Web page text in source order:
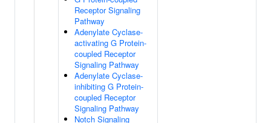
Receptor Signaling
Pathway
Adenylate Cyclase-
activating G Protein-
coupled Receptor
Signaling Pathway
Adenylate Cyclase-
inhibiting G Protein-
coupled Receptor
Signaling Pathway
Notch Signaling